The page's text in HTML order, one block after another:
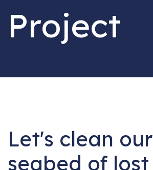
Project
Let's clean our
seabed of lost